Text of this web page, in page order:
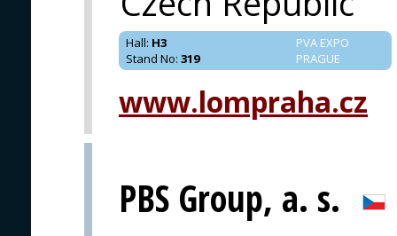
PVA EXPO
PRAGUE
Hall: H3
Stand No: 319
www.lompraha.cz
PBS Group, a. s.